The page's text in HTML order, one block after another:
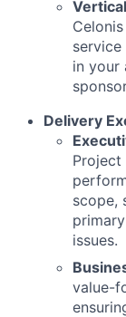
in your
Delivery
scope,
issues.
value-